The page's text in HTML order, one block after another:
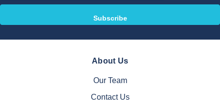
About Us
Our Team
Contact Us